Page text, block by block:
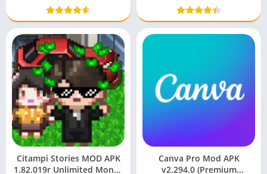
Citampi Stories MOD APK
1.82.019r Unlimited Money
Canva Pro Mod APK
v2.294.0 (Premium